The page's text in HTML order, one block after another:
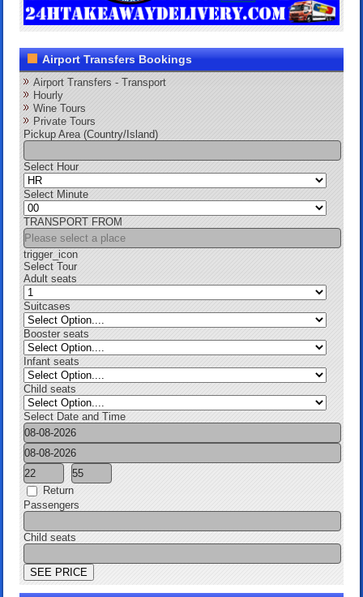
Airport Transfers Bookings
Airport Transfers - Transport
Hourly
Wine Tours
Private Tours
Pickup Area (Country/Island)
Select Hour
Select Minute
TRANSPORT FROM
trigger_icon
Select Tour
Adult seats
Suitcases
Booster seats
Infant seats
Child seats
Select Date and Time
Return
Passengers
Child seats